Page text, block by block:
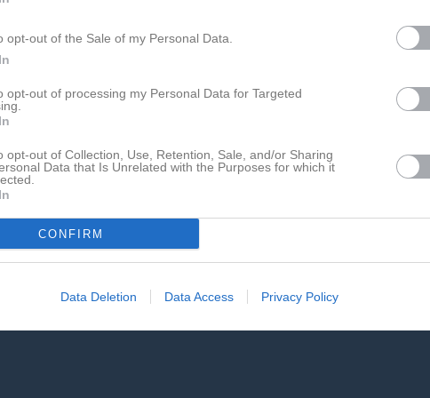
opt-out of the Sale of my Personal Data.
opt-out of processing my Personal Data for Targeted
opt-out of Collection, Use, Retention, Sale, and/or Sharing
Data that Is Unrelated with the Purposes for which it
CONFIRM
Data Deletion Data Access Privacy Policy
Wennersten
1 0
1 0 0
Persson
1 0 0 0